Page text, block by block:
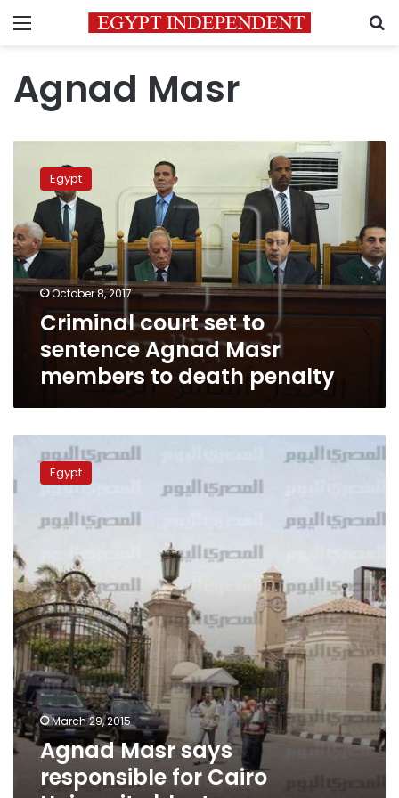
Menu
Agnad Masr
court
sentence
Agnad
Masr
members
to
death
penalty
Egypt
October 8, 2017
Criminal court set to
sentence Agnad Masr
members to death penalty
Masr
says
responsible
University
blast
Egypt
March 29, 2015
Agnad Masr says
responsible for Cairo